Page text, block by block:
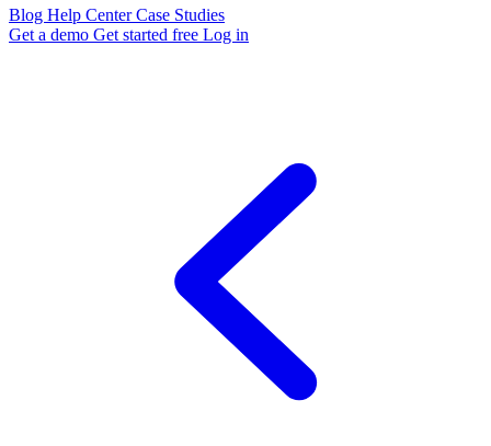
Blog Help CenterCase Studies
Get a demo Get started free Log in